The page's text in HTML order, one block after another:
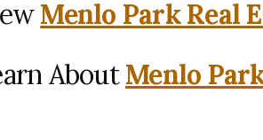
Menlo Park Real
AboutMenlo